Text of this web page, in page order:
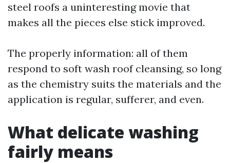
steel roofs a uninteresting movie that
makes all the pieces else stick improved.
The properly information: all of them
respond to soft wash roof cleansing, so long
as the chemistry suits the materials and the
application is regular, sufferer, and even.
What delicate washing
fairly means